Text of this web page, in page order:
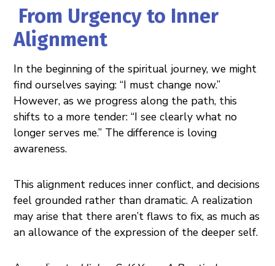
From Urgency to Inner
Alignment
In the beginning of the spiritual journey, we might
find ourselves saying: “I must change now.”
However, as we progress along the path, this
shifts to a more tender: “I see clearly what no
longer serves me.” The difference is loving
awareness.
This alignment reduces inner conflict, and decisions
feel grounded rather than dramatic. A realization
may arise that there aren’t flaws to fix, as much as
an allowance of the expression of the deeper self.